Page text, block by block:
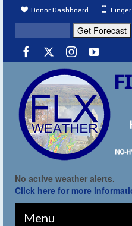
Donor Dashboard
No active weather alerts.
Click here for more
Menu